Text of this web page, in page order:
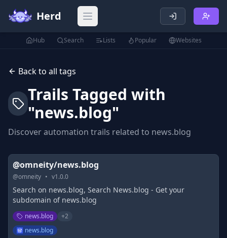
Herd Open main menu
Hub Search Lists Popular Websites
Back to all tags
Trails Tagged with
"news.blog"
Discover automation trails related to news.blog
@omneity/news.blog
@omneity • v1.0.0
Search on news.blog, Search News.blog - Get your
subdomain of news.blog
news.blog +2
news.blog